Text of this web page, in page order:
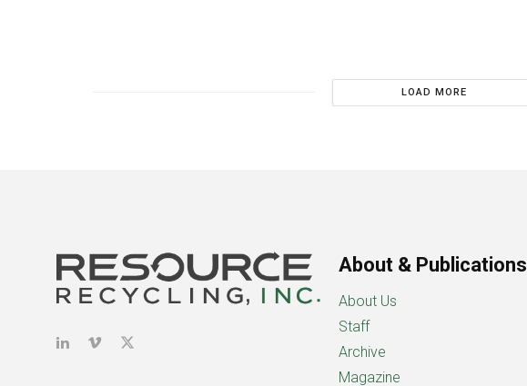
LOAD MORE
About & Publications
About Us
Staff
Archive
Magazine